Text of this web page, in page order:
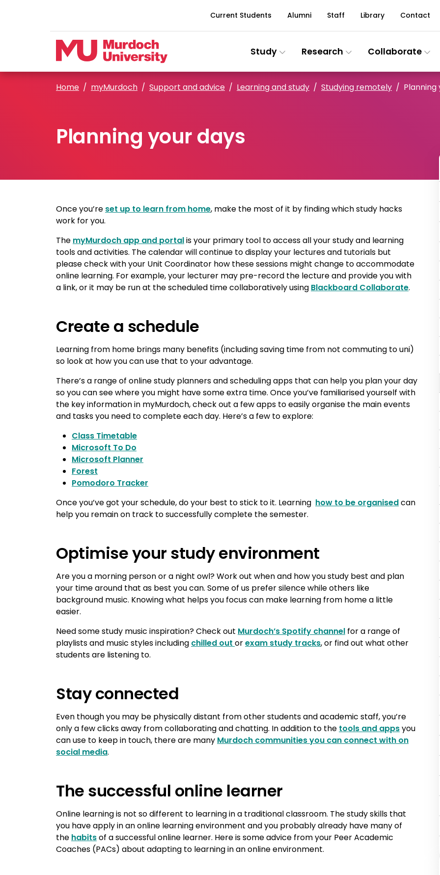
Current Students Alumni Staff Library Contact
Study Research Collaborate
Home myMurdoch Support and advice Learning and study Studying remotely Planning
Planning your days
Once you’re set up to learn from home, make the most of it by finding which study hacks
work for you.
The myMurdoch app and portalis your primary tool to access all your study and learning
tools and activities. The calendar will continue to display your lectures and tutorials but
please check with your Unit Coordinator how these sessions might change to accommodate
online learning. For example, your lecturer may pre-record the lecture and provide you with
a link, or it may be run at the scheduled time collaboratively using Blackboard Collaborate.
Create a schedule
Learning from home brings many benefits (including saving time from not commuting to uni)
so look at how you can use that to your advantage.
There’s a range of online study planners and scheduling apps that can help you plan your day
so you can see where you might have some extra time. Once you’ve familiarised yourself with
the key information in myMurdoch, check out a few apps to easily organise the main events
and tasks you need to complete each day. Here’s a few to explore:
Class Timetable
Microsoft To Do
Microsoft Planner
Forest
Pomodoro Tracker
Once you’ve got your schedule, do your best to stick to it. Learning how to be organisedcan
help you remain on track to successfully complete the semester.
Optimise your study environment
Are you a morning person or a night owl? Work out when and how you study best and plan
your time around that as best you can. Some of us prefer silence while others like
background music. Knowing what helps you focus can make learning from home a little
easier.
Need some study music inspiration? Check out Murdoch’s Spotify channel for a range of
playlists and music styles including chilled out orexam study tracks, or find out what other
students are listening to.
Stay connected
Even though you may be physically distant from other students and academic staff, you’re
only a few clicks away from collaborating and chatting. In addition to the tools and appsyou
can use to keep in touch, there are many Murdoch communities you can connect with on
social media.
The successful online learner
Online learning is not so different to learning in a traditional classroom. The study skills that
you have apply in an online learning environment and you probably already have many of
the habitsof a successful online learner. Here is some advice from your Peer Academic
Coaches (PACs) about adapting to learning in an online environment.